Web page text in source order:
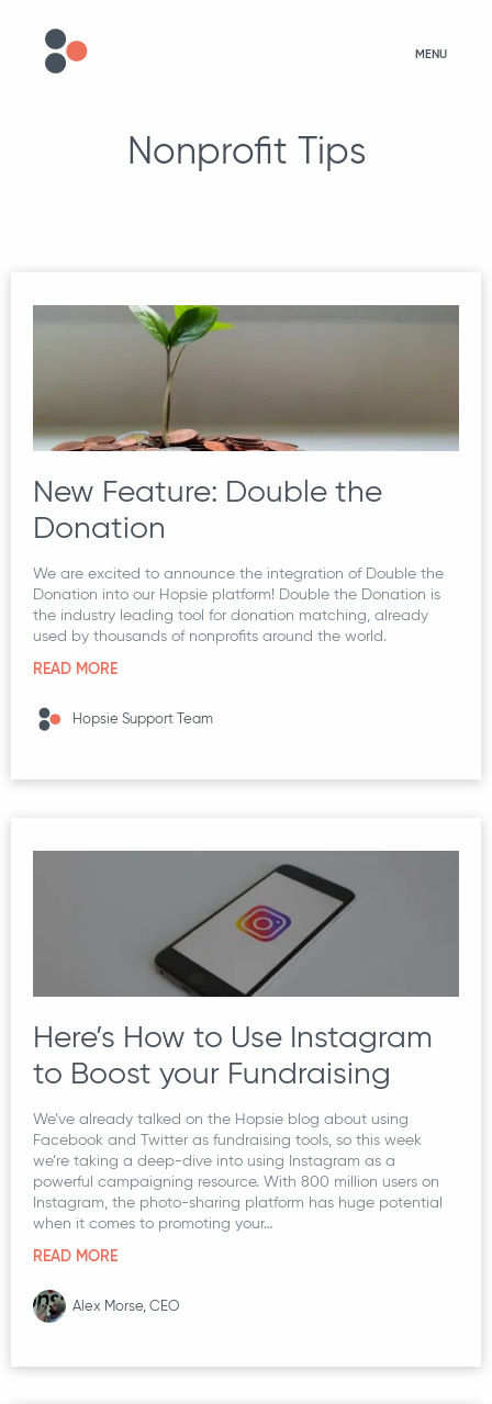
MENU
Nonprofit Tips
New Feature: Double the
Donation
We are excited to announce the integration of Double the
Donation into our Hopsie platform! Double the Donation is
the industry leading tool for donation matching, already
used by thousands of nonprofits around the world.
READ MORE
Hopsie Support Team
Here’s How to Use Instagram
to Boost your Fundraising
We’ve already talked on the Hopsie blog about using
Facebook and Twitter as fundraising tools, so this week
we’re taking a deep-dive into using Instagram as a
powerful campaigning resource. With 800 million users on
Instagram, the photo-sharing platform has huge potential
when it comes to promoting your…
READ MORE
Alex Morse, CEO